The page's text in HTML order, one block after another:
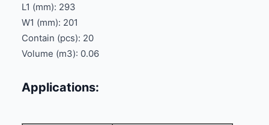
L1 (mm): 293
W1 (mm): 201
Contain (pcs): 20
Volume (m3): 0.06
Applications: